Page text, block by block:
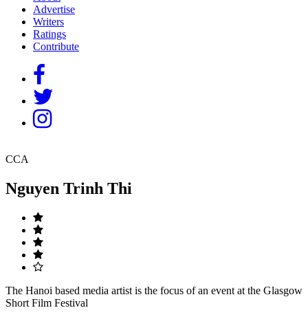
Advertise
Writers
Ratings
Contribute
CCA
Nguyen Trinh Thi
The Hanoi based media artist is the focus of an event at the Glasgow
Short Film Festival